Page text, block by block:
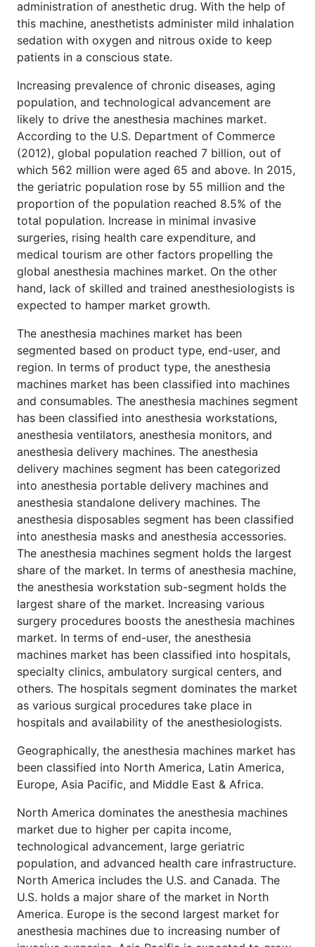
administration of anesthetic drug. With the help of
this machine, anesthetists administer mild inhalation
sedation with oxygen and nitrous oxide to keep
patients in a conscious state.
Increasing prevalence of chronic diseases, aging
population, and technological advancement are
likely to drive the anesthesia machines market.
According to the U.S. Department of Commerce
(2012), global population reached 7 billion, out of
which 562 million were aged 65 and above. In 2015,
the geriatric population rose by 55 million and the
proportion of the population reached 8.5% of the
total population. Increase in minimal invasive
surgeries, rising health care expenditure, and
medical tourism are other factors propelling the
global anesthesia machines market. On the other
hand, lack of skilled and trained anesthesiologists is
expected to hamper market growth.
The anesthesia machines market has been
segmented based on product type, end-user, and
region. In terms of product type, the anesthesia
machines market has been classified into machines
and consumables. The anesthesia machines segment
has been classified into anesthesia workstations,
anesthesia ventilators, anesthesia monitors, and
anesthesia delivery machines. The anesthesia
delivery machines segment has been categorized
into anesthesia portable delivery machines and
anesthesia standalone delivery machines. The
anesthesia disposables segment has been classified
into anesthesia masks and anesthesia accessories.
The anesthesia machines segment holds the largest
share of the market. In terms of anesthesia machine,
the anesthesia workstation sub-segment holds the
largest share of the market. Increasing various
surgery procedures boosts the anesthesia machines
market. In terms of end-user, the anesthesia
machines market has been classified into hospitals,
specialty clinics, ambulatory surgical centers, and
others. The hospitals segment dominates the market
as various surgical procedures take place in
hospitals and availability of the anesthesiologists.
Geographically, the anesthesia machines market has
been classified into North America, Latin America,
Europe, Asia Pacific, and Middle East & Africa.
North America dominates the anesthesia machines
market due to higher per capita income,
technological advancement, large geriatric
population, and advanced health care infrastructure.
North America includes the U.S. and Canada. The
U.S. holds a major share of the market in North
America. Europe is the second largest market for
anesthesia machines due to increasing number of